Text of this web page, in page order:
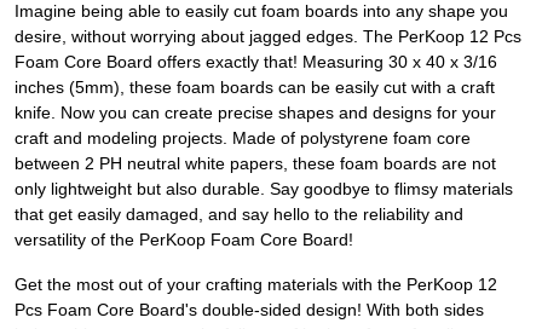
Imagine being able to easily cut foam boards into any shape you
desire, without worrying about jagged edges. The PerKoop 12 Pcs
Foam Core Board offers exactly that! Measuring 30 x 40 x 3/16
inches (5mm), these foam boards can be easily cut with a craft
knife. Now you can create precise shapes and designs for your
craft and modeling projects. Made of polystyrene foam core
between 2 PH neutral white papers, these foam boards are not
only lightweight but also durable. Say goodbye to flimsy materials
that get easily damaged, and say hello to the reliability and
versatility of the PerKoop Foam Core Board!
Get the most out of your crafting materials with the PerKoop 12
Pcs Foam Core Board's double-sided design! With both sides